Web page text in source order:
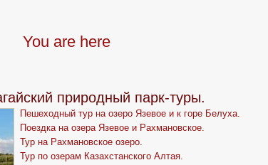
You are here
природный парк-туры.
Пешеходный тур на озеро Язевое и к горе Белуха.
Поездка на озера Язевое и Рахмановское.
Тур на Рахмановское озеро.
Тур по озерам Казахстанского Алтая.